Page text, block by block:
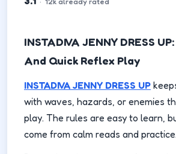
INSTADIVA JENNY DRESS
And Quick Reflex Play
INSTADIVA JENNY DRESS UP
with waves, hazards, or enemies
play. The rules are easy to learn,
come from calm reads and practice.